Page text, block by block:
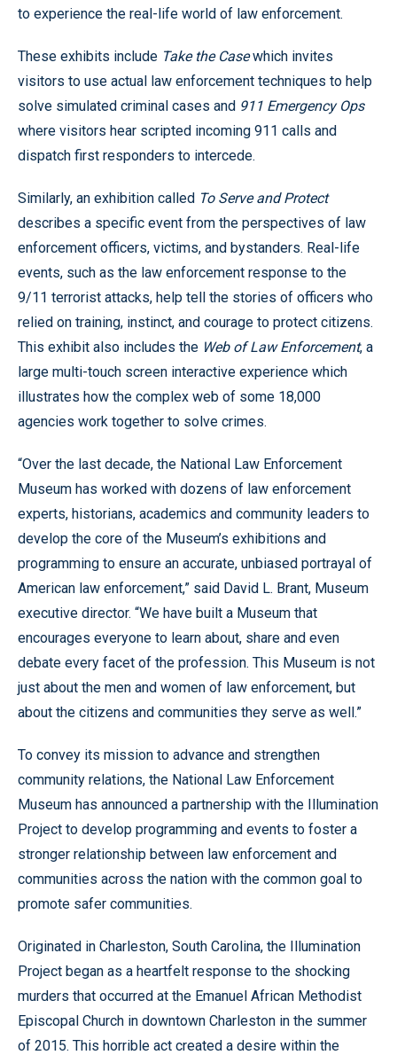
to experience the real-life world of law enforcement.
These exhibits include Take the Casewhich invites
visitors to use actual law enforcement techniques to help
solve simulated criminal cases and 911 Emergency Ops
where visitors hear scripted incoming 911 calls and
dispatch first responders to intercede.
Similarly, an exhibition called To Serve and Protect
describes a specific event from the perspectives of law
enforcement officers, victims, and bystanders. Real-life
events, such as the law enforcement response to the
9/11 terrorist attacks, help tell the stories of officers who
relied on training, instinct, and courage to protect citizens.
This exhibit also includes the Web of Law Enforcement, a
large multi-touch screen interactive experience which
illustrates how the complex web of some 18,000
agencies work together to solve crimes.
“Over the last decade, the National Law Enforcement
Museum has worked with dozens of law enforcement
experts, historians, academics and community leaders to
develop the core of the Museum’s exhibitions and
programming to ensure an accurate, unbiased portrayal of
American law enforcement,” said David L. Brant, Museum
executive director. “We have built a Museum that
encourages everyone to learn about, share and even
debate every facet of the profession. This Museum is not
just about the men and women of law enforcement, but
about the citizens and communities they serve as well.”
To convey its mission to advance and strengthen
community relations, the National Law Enforcement
Museum has announced a partnership with the Illumination
Project to develop programming and events to foster a
stronger relationship between law enforcement and
communities across the nation with the common goal to
promote safer communities.
Originated in Charleston, South Carolina, the Illumination
Project began as a heartfelt response to the shocking
murders that occurred at the Emanuel African Methodist
Episcopal Church in downtown Charleston in the summer
of 2015. This horrible act created a desire within the